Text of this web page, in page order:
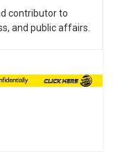
contributor to
and public affairs.